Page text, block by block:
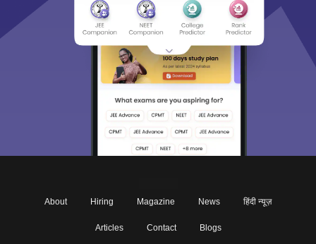
About Hiring Magazine News हिंदी न्यूज़
Articles Contact Blogs